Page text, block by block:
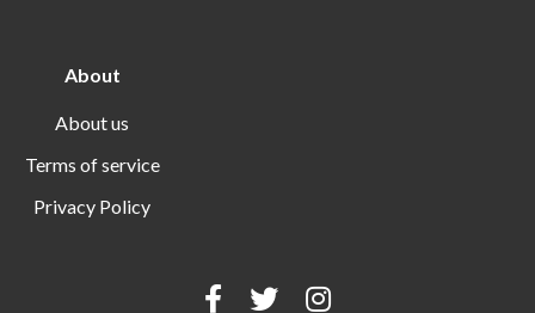
About
About us
Terms of service
Privacy Policy